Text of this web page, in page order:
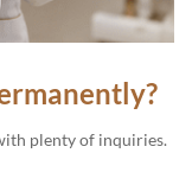
plenty of inquiries.